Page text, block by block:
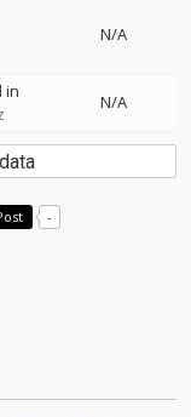
N/A
in
N/A
-